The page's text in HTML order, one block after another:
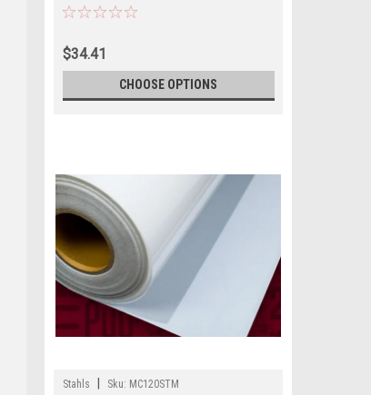
$34.41
CHOOSE OPTIONS
Stahls Sku: MC120STM